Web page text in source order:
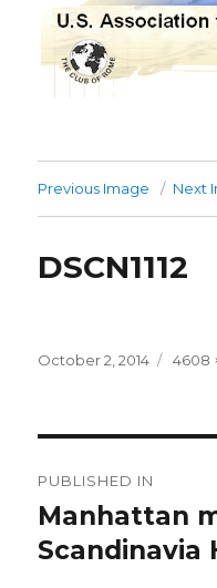
Previous Image Next
DSCN1112
Posted
October 2, 2014
Full
4608
navigation
PUBLISHED IN
Manhattan
Scandinavia